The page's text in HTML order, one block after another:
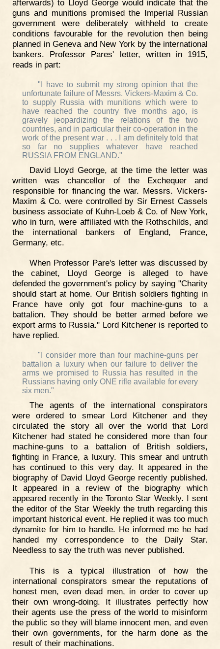
afterwards) to Lloyd George would indicate that the
guns and munitions promised the Imperial Russian
government were deliberately withheld to create
conditions favourable for the revolution then being
planned in Geneva and New York by the international
bankers. Professor Pares' letter, written in 1915,
reads in part:
"I have to submit my strong opinion that the
unfortunate failure of Messrs. Vickers-Maxim & Co.
to supply Russia with munitions which were to
have reached the country five months ago, is
gravely jeopardizing the relations of the two
countries, and in particular their co-operation in the
work of the present war . . . I am definitely told that
so far no supplies whatever have reached
RUSSIA FROM ENGLAND."
David Lloyd George, at the time the letter was
written was chancellor of the Exchequer and
responsible for financing the war. Messrs. Vickers-
Maxim & Co. were controlled by Sir Ernest Cassels
business associate of Kuhn-Loeb & Co. of New York,
who in turn, were affiliated with the Rothschilds, and
the international bankers of England, France,
Germany, etc.
When Professor Pare's letter was discussed by
the cabinet, Lloyd George is alleged to have
defended the government's policy by saying "Charity
should start at home. Our British soldiers fighting in
France have only got four machine-guns to a
battalion. They should be better armed before we
export arms to Russia." Lord Kitchener is reported to
have replied.
"I consider more than four machine-guns per
battalion a luxury when our failure to deliver the
arms we promised to Russia has resulted in the
Russians having only ONE rifle available for every
six men."
The agents of the international conspirators
were ordered to smear Lord Kitchener and they
circulated the story all over the world that Lord
Kitchener had stated he considered more than four
machine-guns to a battalion of British soldiers,
fighting in France, a luxury. This smear and untruth
has continued to this very day. It appeared in the
biography of David Lloyd George recently published.
It appeared in a review of the biography which
appeared recently in the Toronto Star Weekly. I sent
the editor of the Star Weekly the truth regarding this
important historical event. He replied it was too much
dynamite for him to handle. He informed me he had
handed my correspondence to the Daily Star.
Needless to say the truth was never published.
This is a typical illustration of how the
international conspirators smear the reputations of
honest men, even dead men, in order to cover up
their own wrong-doing. It illustrates perfectly how
their agents use the press of the world to misinform
the public so they will blame innocent men, and even
their own governments, for the harm done as the
result of their machinations.